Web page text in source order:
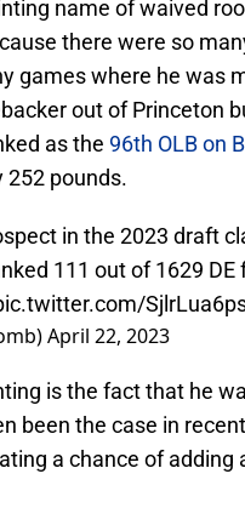
name of waived
there were so
games where he was
out of Princeton
as the 96th OLB on
252 pounds.
in the 2023 draft
111 out of 1629
April 22, 2023
is the fact that he
been the case in
a chance of